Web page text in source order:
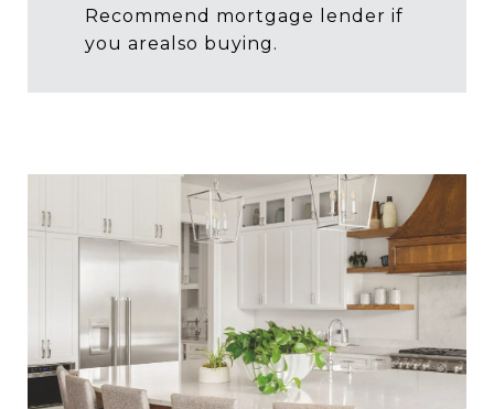
Recommend mortgage lender if
you arealso buying.